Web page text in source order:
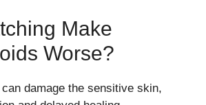
Make
Worse?
damage the sensitive skin,